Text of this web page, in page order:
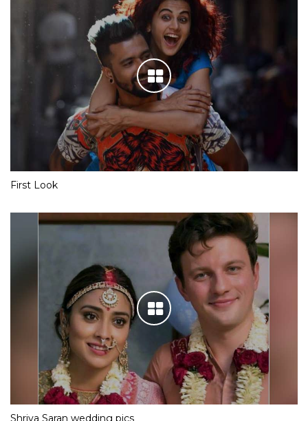
First Look
Shriya Saran wedding pics